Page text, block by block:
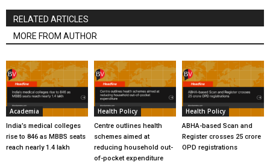
RELATED ARTICLES
MORE FROM AUTHOR
Academia
India’s medical colleges
rise to 846 as MBBS seats
reach nearly 1.4 lakh
Health Policy
Centre outlines health
schemes aimed at
reducing household out-
of-pocket expenditure
Health Policy
ABHA-based Scan and
Register crosses 25 crore
OPD registrations